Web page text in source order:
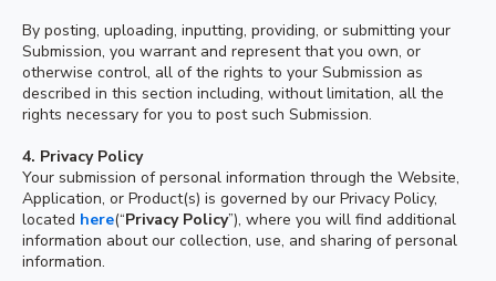
By posting, uploading, inputting, providing, or submitting your
Submission, you warrant and represent that you own, or
otherwise control, all of the rights to your Submission as
described in this section including, without limitation, all the
rights necessary for you to post such Submission.
4. Privacy Policy
Your submission of personal information through the Website,
Application, or Product(s) is governed by our Privacy Policy,
located here(“Privacy Policy”), where you will find additional
information about our collection, use, and sharing of personal
information.